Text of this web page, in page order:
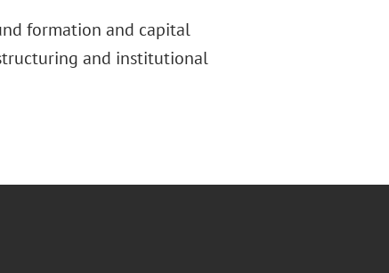
formation and capital
and institutional